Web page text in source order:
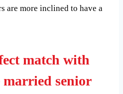
are more inclined to have a
match with
married senior